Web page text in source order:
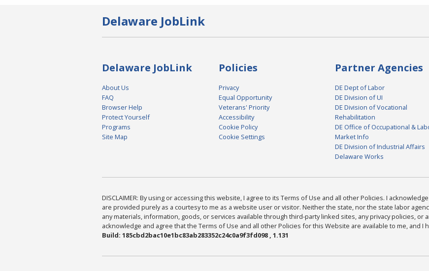
Delaware JobLink
Delaware JobLink
About Us
FAQ
Browser Help
Protect Yourself
Programs
Site Map
Policies
Privacy
Equal Opportunity
Veterans' Priority
Accessibility
Cookie Policy
Cookie Settings
Partner Agencies
DE Dept of Labor
DE Division of UI
DE Division of Vocational
Rehabilitation
DE Office of Occupational &
Market Info
DE Division of Industrial Affairs
Delaware Works
DISCLAIMER: By using or accessing this website, I agree to its Terms of Use and all other Policies. I
are provided purely as a courtesy to me as a website user or visitor. Neither the state, nor the state labor
any materials, information, goods, or services available through third-party linked sites, any privacy policies, or
acknowledge and agree that the Terms of Use and all other Policies for this Website are available to me, and I
Build: 185cbd2bac10e1bc83ab283352c24c0a9f3fd098 , 1.131